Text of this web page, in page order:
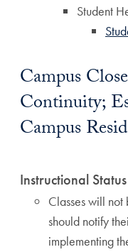
Student
Campus
Continuity;
Campus
Instructional Status
Classes will not
should notify
implementing